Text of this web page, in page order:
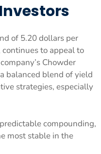
of 5.20 dollars per
to appeal to
Chowder
balanced blend of yield
strategies, especially
compounding,
most stable in the